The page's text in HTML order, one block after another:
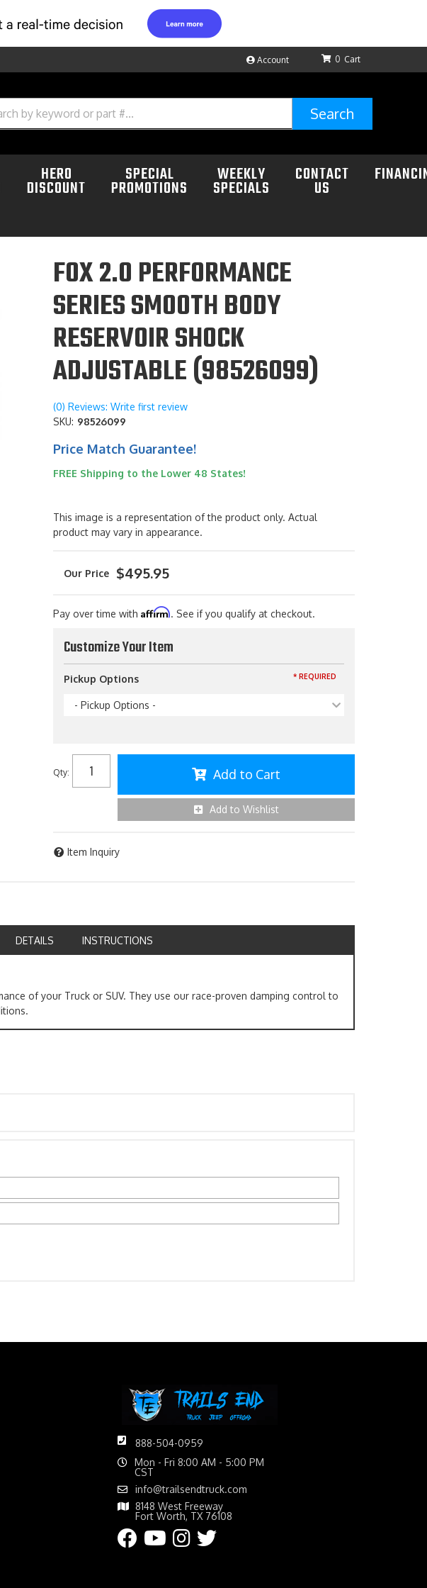
Account 0
Search
HERO
DISCOUNT
SPECIAL
PROMOTIONS
WEEKLY
SPECIALS
CONTACT
US
FOX 2.0 PERFORMANCE
SERIES SMOOTH BODY
RESERVOIR SHOCK
ADJUSTABLE (98526099)
(0) Reviews: Write first review
SKU: 98526099
Price Match Guarantee!
FREE Shipping to the Lower 48 States!
This image is a representation of the product only. Actual
product may vary in appearance.
$495.95
Pay over time with Affirm. See if you qualify at checkout.
Customize Your Item
Pickup Options
- Pickup Options -
* REQUIRED
Qty: Add to Cart
Add to Wishlist
Item Inquiry
DETAILS INSTRUCTIONS
of your Truck or SUV. They use our race-proven damping control to
888-504-0959
Mon - Fri 8:00 AM - 5:00 PM
CST
info@trailsendtruck.com
8148 West Freeway
Fort Worth, TX 76108